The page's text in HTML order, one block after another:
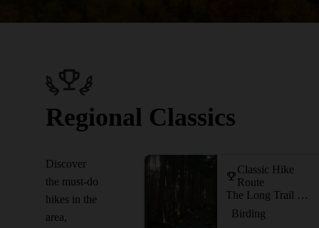
Regional Classics
Discover
the must-do
hikes in the
area,
Classic Hike
Route
The Long Trail (Division 8)
Birding